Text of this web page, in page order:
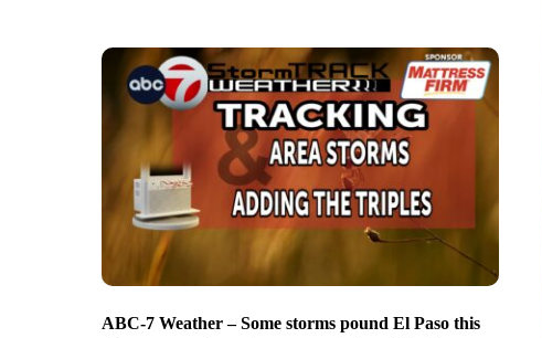
ABC-7 Weather – Some storms pound El Paso this